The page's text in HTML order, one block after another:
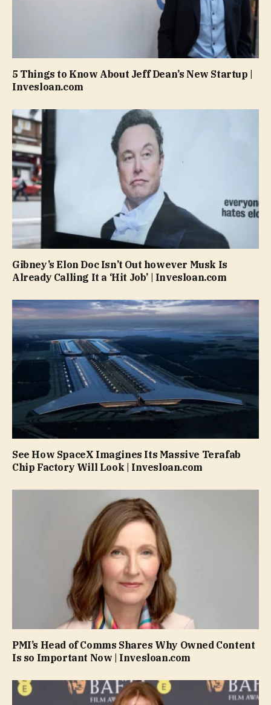
5 Things to Know About Jeff Dean’s New Startup |
Invesloan.com
Gibney’s Elon Doc Isn’t Out however Musk Is
Already Calling It a ‘Hit Job’ | Invesloan.com
See How SpaceX Imagines Its Massive Terafab
Chip Factory Will Look | Invesloan.com
PMI’s Head of Comms Shares Why Owned Content
Is so Important Now | Invesloan.com